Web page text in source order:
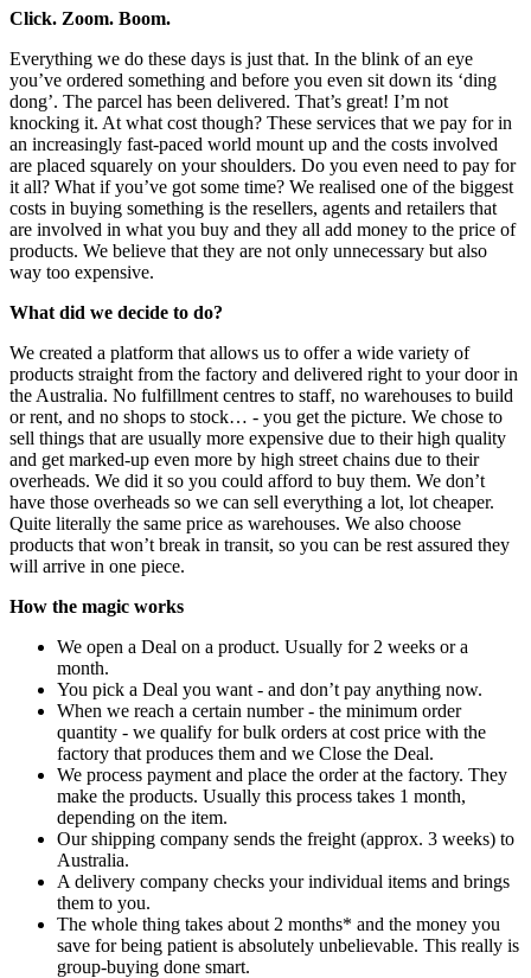
Click. Zoom. Boom.
Everything we do these days is just that. In the blink of an eye
you’ve ordered something and before you even sit down its ‘ding
dong’. The parcel has been delivered. That’s great! I’m not
knocking it. At what cost though? These services that we pay for in
an increasingly fast-paced world mount up and the costs involved
are placed squarely on your shoulders. Do you even need to pay for
it all? What if you’ve got some time? We realised one of the biggest
costs in buying something is the resellers, agents and retailers that
are involved in what you buy and they all add money to the price of
products. We believe that they are not only unnecessary but also
way too expensive.
What did we decide to do?
We created a platform that allows us to offer a wide variety of
products straight from the factory and delivered right to your door in
the Australia. No fulfillment centres to staff, no warehouses to build
or rent, and no shops to stock… - you get the picture. We chose to
sell things that are usually more expensive due to their high quality
and get marked-up even more by high street chains due to their
overheads. We did it so you could afford to buy them. We don’t
have those overheads so we can sell everything a lot, lot cheaper.
Quite literally the same price as warehouses. We also choose
products that won’t break in transit, so you can be rest assured they
will arrive in one piece.
How the magic works
We open a Deal on a product. Usually for 2 weeks or a
month.
You pick a Deal you want - and don’t pay anything now.
When we reach a certain number - the minimum order
quantity - we qualify for bulk orders at cost price with the
factory that produces them and we Close the Deal.
We process payment and place the order at the factory. They
make the products. Usually this process takes 1 month,
depending on the item.
Our shipping company sends the freight (approx. 3 weeks) to
Australia.
A delivery company checks your individual items and brings
them to you.
The whole thing takes about 2 months* and the money you
save for being patient is absolutely unbelievable. This really is
group-buying done smart.